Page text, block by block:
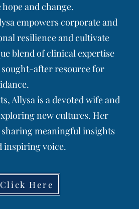
and change.
empowers corporate and
resilience and cultivate
blend of clinical expertise
after resource for
Allysa is a devoted wife and
new cultures. Her
meaningful insights
inspiring voice.
Here